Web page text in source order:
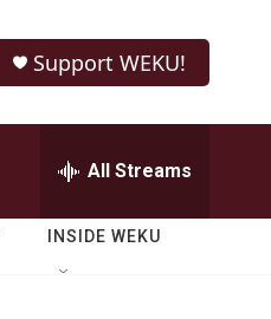
Support WEKU!
All Streams
INSIDE WEKU